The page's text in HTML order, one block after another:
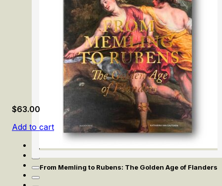
From Memling to Rubens: The Golden Age of Flanders
$63.00
Add to cart